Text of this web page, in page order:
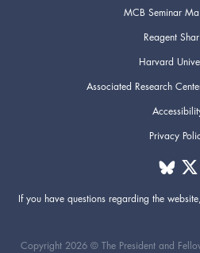
MCB Seminar
Reagent
Harvard
Associated Research
Privacy
If you have questions regarding the website,
Copyright 2026 © The President and